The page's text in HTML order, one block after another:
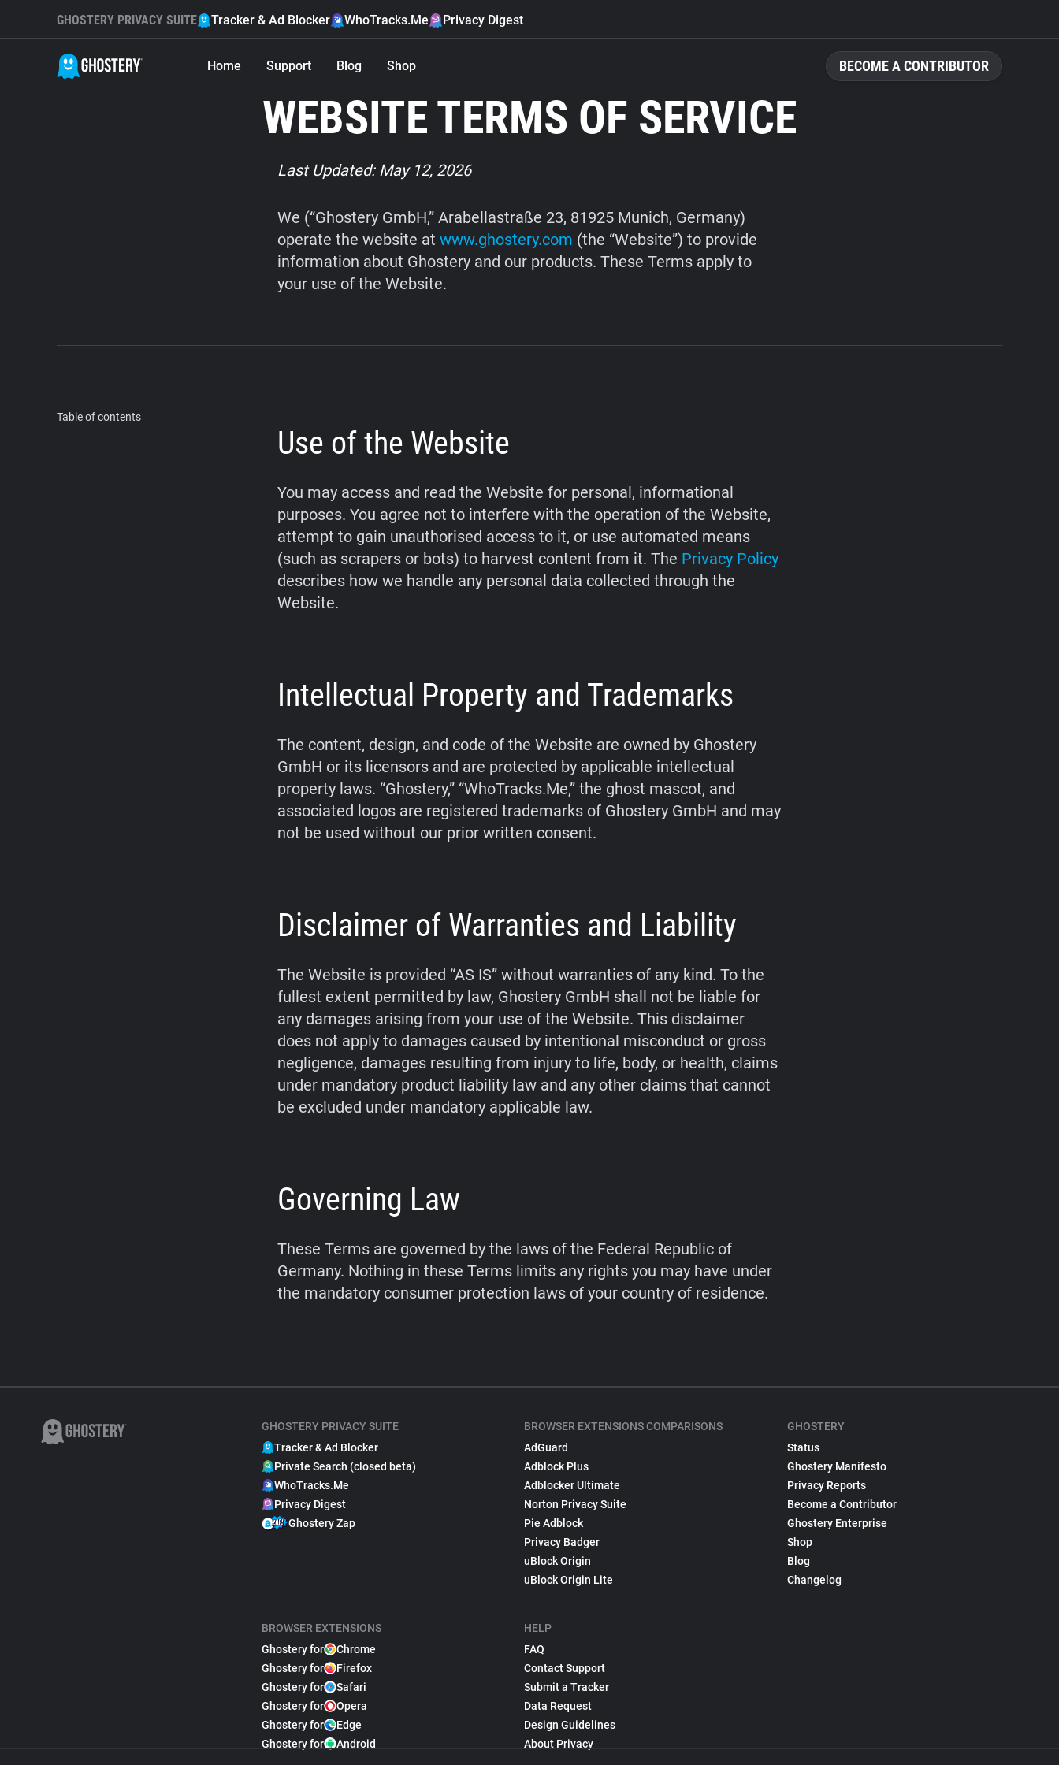
BECOME A CONTRIBUTOR
GHOSTERY PRIVACY SUITE Tracker & Ad Blocker WhoTracks.Me Privacy Digest
Home Support Blog Shop
WEBSITE TERMS OF SERVICE
Last Updated: May 12, 2026
We (“Ghostery GmbH,” Arabellastraße 23, 81925 Munich, Germany)
operate the website at www.ghostery.com (the “Website”) to provide
information about Ghostery and our products. These Terms apply to
your use of the Website.
Table of contents
Use of the Website
You may access and read the Website for personal, informational
purposes. You agree not to interfere with the operation of the Website,
attempt to gain unauthorised access to it, or use automated means
(such as scrapers or bots) to harvest content from it. The Privacy Policy
describes how we handle any personal data collected through the
Website.
Intellectual Property and Trademarks
The content, design, and code of the Website are owned by Ghostery
GmbH or its licensors and are protected by applicable intellectual
property laws. “Ghostery,” “WhoTracks.Me,” the ghost mascot, and
associated logos are registered trademarks of Ghostery GmbH and may
not be used without our prior written consent.
Disclaimer of Warranties and Liability
The Website is provided “AS IS” without warranties of any kind. To the
fullest extent permitted by law, Ghostery GmbH shall not be liable for
any damages arising from your use of the Website. This disclaimer
does not apply to damages caused by intentional misconduct or gross
negligence, damages resulting from injury to life, body, or health, claims
under mandatory product liability law and any other claims that cannot
be excluded under mandatory applicable law.
Governing Law
These Terms are governed by the laws of the Federal Republic of
Germany. Nothing in these Terms limits any rights you may have under
the mandatory consumer protection laws of your country of residence.
GHOSTERY PRIVACY SUITE
Tracker & Ad Blocker
Private Search (closed beta)
WhoTracks.Me
Privacy Digest
Ghostery Zap
BROWSER EXTENSIONS
Ghostery for
Chrome
Ghostery for
Firefox
Ghostery for
Safari
Ghostery for
Opera
Ghostery for
Edge
Ghostery for
Android
BROWSER EXTENSIONS COMPARISONS
AdGuard
Adblock Plus
Adblocker Ultimate
Norton Privacy Suite
Pie Adblock
Privacy Badger
uBlock Origin
uBlock Origin Lite
HELP
FAQ
Contact Support
Submit a Tracker
Data Request
Design Guidelines
About Privacy
GHOSTERY
Status
Ghostery Manifesto
Privacy Reports
Become a Contributor
Ghostery Enterprise
Shop
Blog
Changelog